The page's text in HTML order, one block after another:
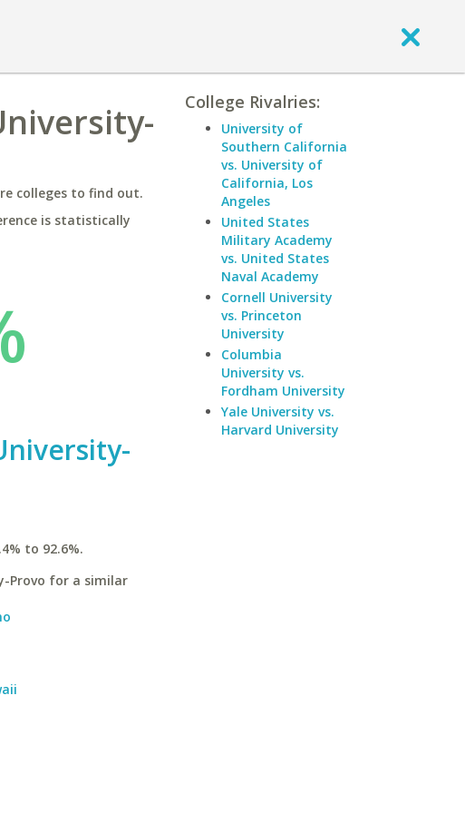
colleges to find out.
is statistically
to 92.6%.
Provo for a similar
College Rivalries:
University of
Southern California
vs. University of
California, Los
Angeles
United States
Military Academy
vs. United States
Naval Academy
Cornell University
vs. Princeton
University
Columbia
University vs.
Fordham University
Yale University vs.
Harvard University